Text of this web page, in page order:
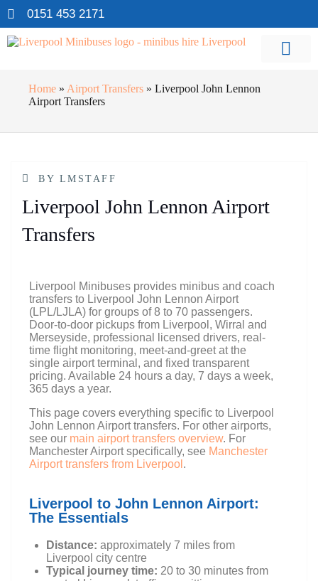
0151 453 2171
Home » Airport Transfers » Liverpool John Lennon
Airport Transfers
BY LMSTAFF
Liverpool John Lennon Airport
Transfers
Liverpool Minibuses provides minibus and coach
transfers to Liverpool John Lennon Airport
(LPL/LJLA) for groups of 8 to 70 passengers.
Door-to-door pickups from Liverpool, Wirral and
Merseyside, professional licensed drivers, real-
time flight monitoring, meet-and-greet at the
single airport terminal, and fixed transparent
pricing. Available 24 hours a day, 7 days a week,
365 days a year.
This page covers everything specific to Liverpool
John Lennon Airport transfers. For other airports,
see our main airport transfers overview. For
Manchester Airport specifically, see Manchester
Airport transfers from Liverpool .
Liverpool to John Lennon Airport:
The Essentials
Distance: approximately 7 miles from
Liverpool city centre
Typical journey time: 20 to 30 minutes from